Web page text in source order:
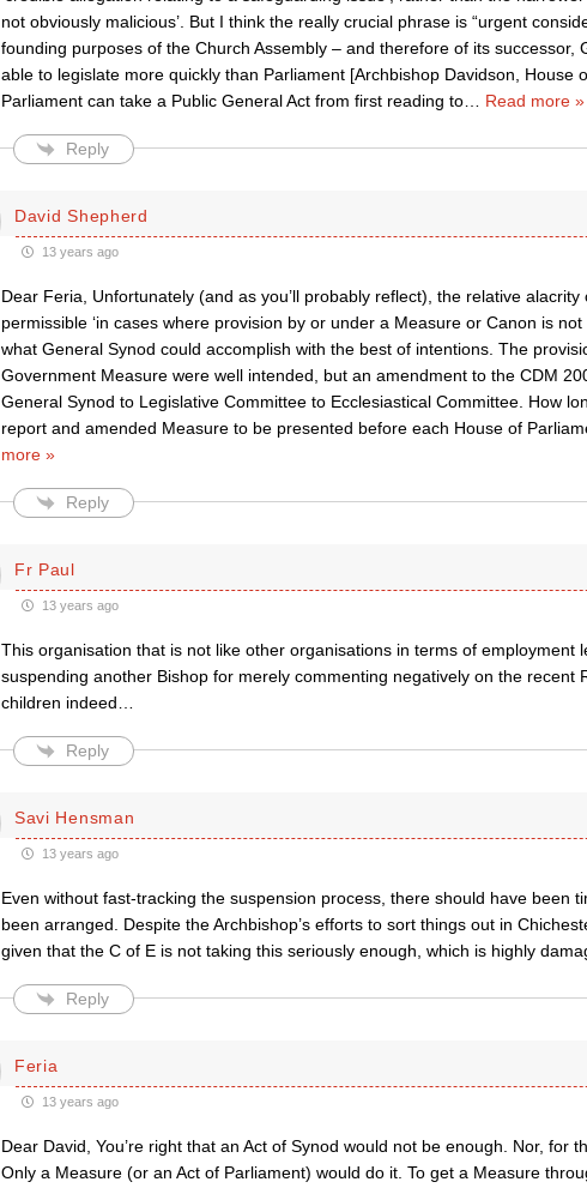
not obviously malicious’. But I think the really crucial phrase is “urgent
founding purposes of the Church Assembly – and therefore of its successor,
able to legislate more quickly than Parliament [Archbishop Davidson, House
Parliament can take a Public General Act from first reading to… Read more »
Reply
David Shepherd
13 years ago
Dear Feria, Unfortunately (and as you’ll probably reflect), the relative alacrity
permissible ‘in cases where provision by or under a Measure or Canon is not
what General Synod could accomplish with the best of intentions. The
Government Measure were well intended, but an amendment to the CDM
General Synod to Legislative Committee to Ecclesiastical Committee. How
report and amended Measure to be presented before each House of
more »
Reply
Fr Paul
13 years ago
This organisation that is not like other organisations in terms of employment
suspending another Bishop for merely commenting negatively on the recent
children indeed…
Reply
Savi Hensman
13 years ago
Even without fast-tracking the suspension process, there should have been
been arranged. Despite the Archbishop’s efforts to sort things out in
given that the C of E is not taking this seriously enough, which is highly
Reply
Feria
13 years ago
Dear David, You’re right that an Act of Synod would not be enough. Nor, for
Only a Measure (or an Act of Parliament) would do it. To get a Measure